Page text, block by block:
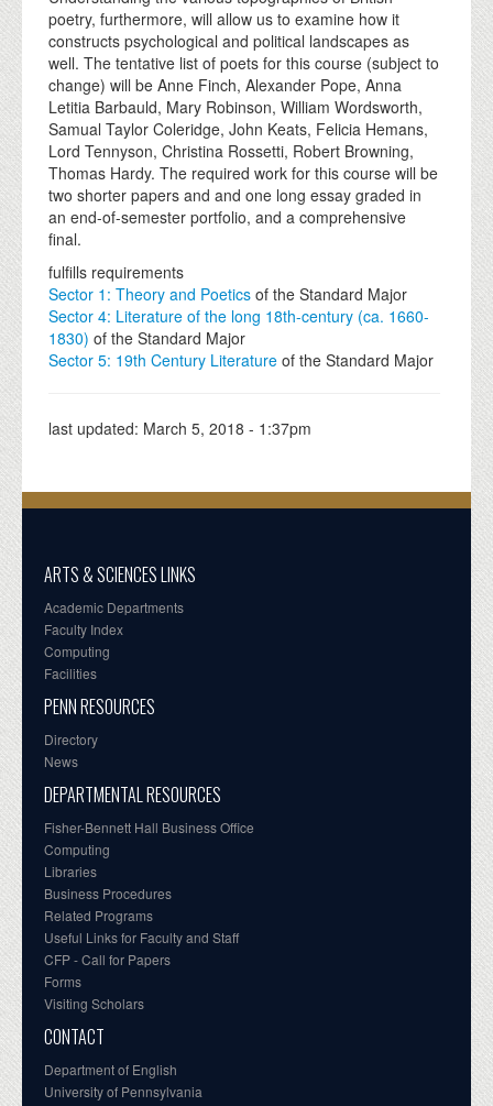
poetry, furthermore, will allow us to examine how it
constructs psychological and political landscapes as
well. The tentative list of poets for this course (subject to
change) will be Anne Finch, Alexander Pope, Anna
Letitia Barbauld, Mary Robinson, William Wordsworth,
Samual Taylor Coleridge, John Keats, Felicia Hemans,
Lord Tennyson, Christina Rossetti, Robert Browning,
Thomas Hardy. The required work for this course will be
two shorter papers and and one long essay graded in
an end-of-semester portfolio, and a comprehensive
final.
fulfills requirements
Sector 1: Theory and Poetics of the Standard Major
Sector 4: Literature of the long 18th-century (ca. 1660-
1830) of the Standard Major
Sector 5: 19th Century Literature of the Standard Major
last updated: March 5, 2018 - 1:37pm
ARTS & SCIENCES LINKS
Academic Departments
Faculty Index
Computing
Facilities
PENN RESOURCES
Directory
News
DEPARTMENTAL RESOURCES
Fisher-Bennett Hall Business Office
Computing
Libraries
Business Procedures
Related Programs
Useful Links for Faculty and Staff
CFP - Call for Papers
Forms
Visiting Scholars
CONTACT
Department of English
University of Pennsylvania